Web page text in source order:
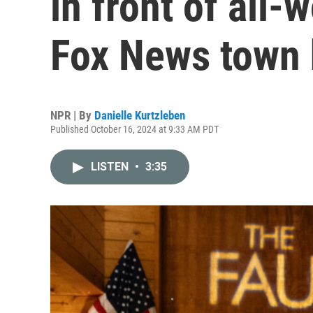
Fox News
NPR | By Danielle Kurtzleben
Published October 16, 2024 at 9:33 AM PDT
LISTEN • 3:35